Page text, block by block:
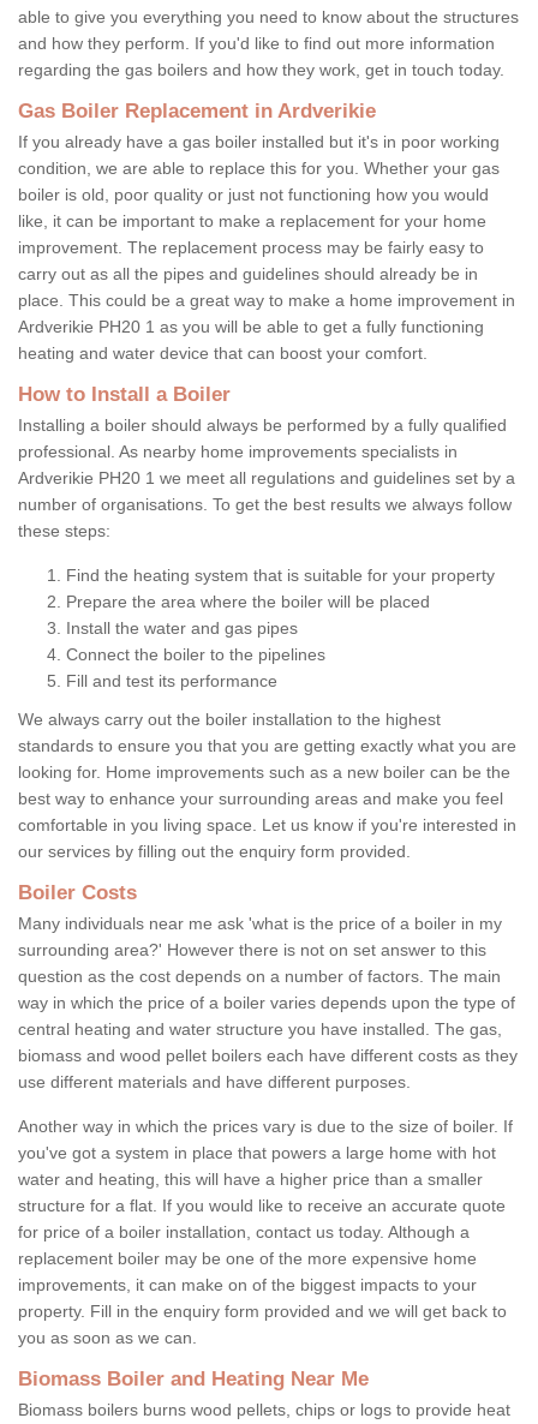
able to give you everything you need to know about the structures
and how they perform. If you'd like to find out more information
regarding the gas boilers and how they work, get in touch today.
Gas Boiler Replacement in Ardverikie
If you already have a gas boiler installed but it's in poor working
condition, we are able to replace this for you. Whether your gas
boiler is old, poor quality or just not functioning how you would
like, it can be important to make a replacement for your home
improvement. The replacement process may be fairly easy to
carry out as all the pipes and guidelines should already be in
place. This could be a great way to make a home improvement in
Ardverikie PH20 1 as you will be able to get a fully functioning
heating and water device that can boost your comfort.
How to Install a Boiler
Installing a boiler should always be performed by a fully qualified
professional. As nearby home improvements specialists in
Ardverikie PH20 1 we meet all regulations and guidelines set by a
number of organisations. To get the best results we always follow
these steps:
Find the heating system that is suitable for your property
Prepare the area where the boiler will be placed
Install the water and gas pipes
Connect the boiler to the pipelines
Fill and test its performance
We always carry out the boiler installation to the highest
standards to ensure you that you are getting exactly what you are
looking for. Home improvements such as a new boiler can be the
best way to enhance your surrounding areas and make you feel
comfortable in you living space. Let us know if you're interested in
our services by filling out the enquiry form provided.
Boiler Costs
Many individuals near me ask 'what is the price of a boiler in my
surrounding area?' However there is not on set answer to this
question as the cost depends on a number of factors. The main
way in which the price of a boiler varies depends upon the type of
central heating and water structure you have installed. The gas,
biomass and wood pellet boilers each have different costs as they
use different materials and have different purposes.
Another way in which the prices vary is due to the size of boiler. If
you've got a system in place that powers a large home with hot
water and heating, this will have a higher price than a smaller
structure for a flat. If you would like to receive an accurate quote
for price of a boiler installation, contact us today. Although a
replacement boiler may be one of the more expensive home
improvements, it can make on of the biggest impacts to your
property. Fill in the enquiry form provided and we will get back to
you as soon as we can.
Biomass Boiler and Heating Near Me
Biomass boilers burns wood pellets, chips or logs to provide heat